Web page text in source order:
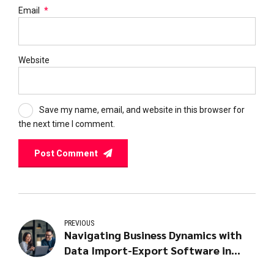
Email *
Website
Save my name, email, and website in this browser for
the next time I comment.
Post Comment
PREVIOUS
Navigating Business Dynamics with
Data Import-Export Software in